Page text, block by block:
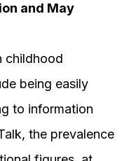
and May
childhood
being easily
to information
the prevalence